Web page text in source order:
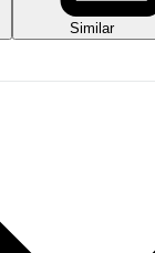
Similar